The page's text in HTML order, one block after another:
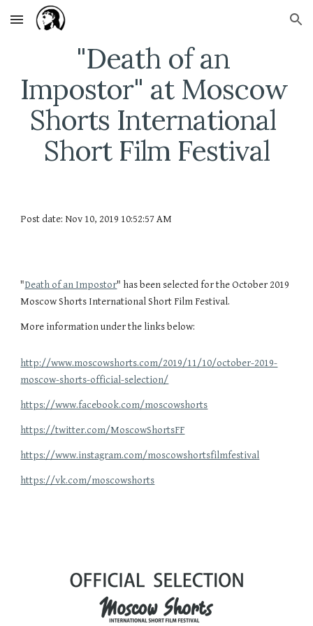
Skip to main content Skip to navigation
"Death of an
Impostor" at Moscow
Shorts International
Short Film Festival
Post date: Nov 10, 2019 10:52:57 AM
"Death of an Impostor" has been selected for the October 2019
Moscow Shorts International Short Film Festival.
More information under the links below:
http://www.moscowshorts.com/2019/11/10/october-2019-
moscow-shorts-official-selection/
https://www.facebook.com/moscowshorts
https://twitter.com/MoscowShortsFF
https://www.instagram.com/moscowshortsfilmfestival
https://vk.com/moscowshorts